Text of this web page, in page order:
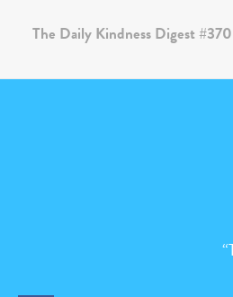
The Daily Kindness Digest #370